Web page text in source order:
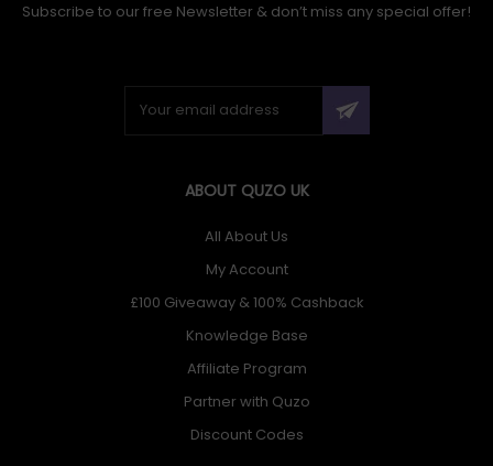
Subscribe to our free Newsletter & don’t miss any special offer!
ABOUT QUZO UK
All About Us
My Account
£100 Giveaway & 100% Cashback
Knowledge Base
Affiliate Program
Partner with Quzo
Discount Codes